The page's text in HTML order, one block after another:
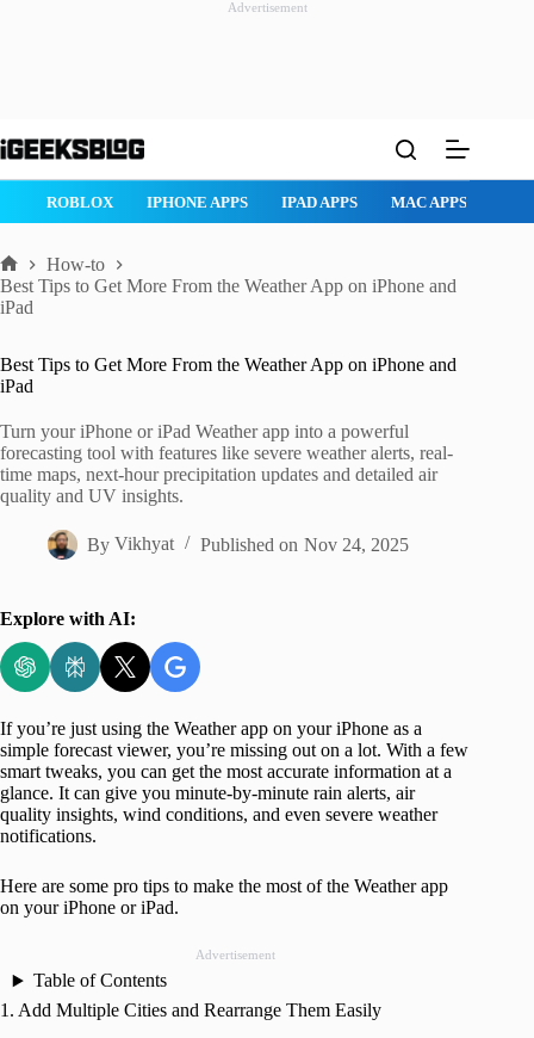
Advertisement
to
ROBLOX IPHONE APPS IPAD APPS MAC APPS
Home
How-to
Best Tips to Get More From the Weather App on iPhone and
iPad
Best Tips to Get More From the Weather App on iPhone and
iPad
Turn your iPhone or iPad Weather app into a powerful
forecasting tool with features like severe weather alerts, real-
time maps, next-hour precipitation updates and detailed air
quality and UV insights.
By Vikhyat Published on Nov 24, 2025
Explore with AI:
If you’re just using the Weather app on your iPhone as a
simple forecast viewer, you’re missing out on a lot. With a few
smart tweaks, you can get the most accurate information at a
glance. It can give you minute-by-minute rain alerts, air
quality insights, wind conditions, and even severe weather
notifications.
Here are some pro tips to make the most of the Weather app
on your iPhone or iPad.
Advertisement
Table of Contents
1. Add Multiple Cities and Rearrange Them Easily